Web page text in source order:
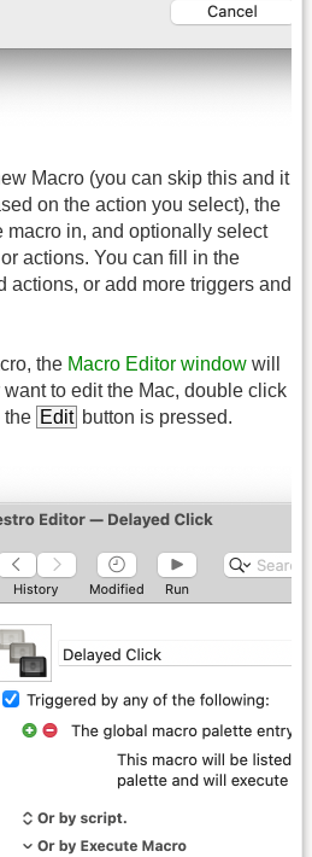
Macro (you can skip this and it
on the action you select), the
macro in, and optionally select
actions. You can fill in the
actions, or add more triggers and
the Macro Editor window will
to edit the Mac, double click
the Edit button is pressed.